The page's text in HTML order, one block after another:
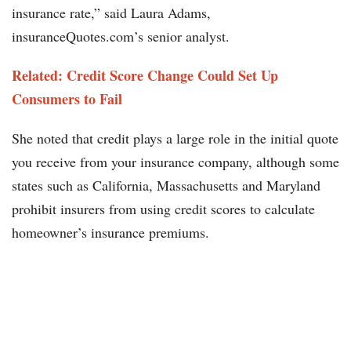
insurance rate,” said Laura Adams,
insuranceQuotes.com’s senior analyst.
Related: Credit Score Change Could Set Up
Consumers to Fail
She noted that credit plays a large role in the initial quote
you receive from your insurance company, although some
states such as California, Massachusetts and Maryland
prohibit insurers from using credit scores to calculate
homeowner’s insurance premiums.